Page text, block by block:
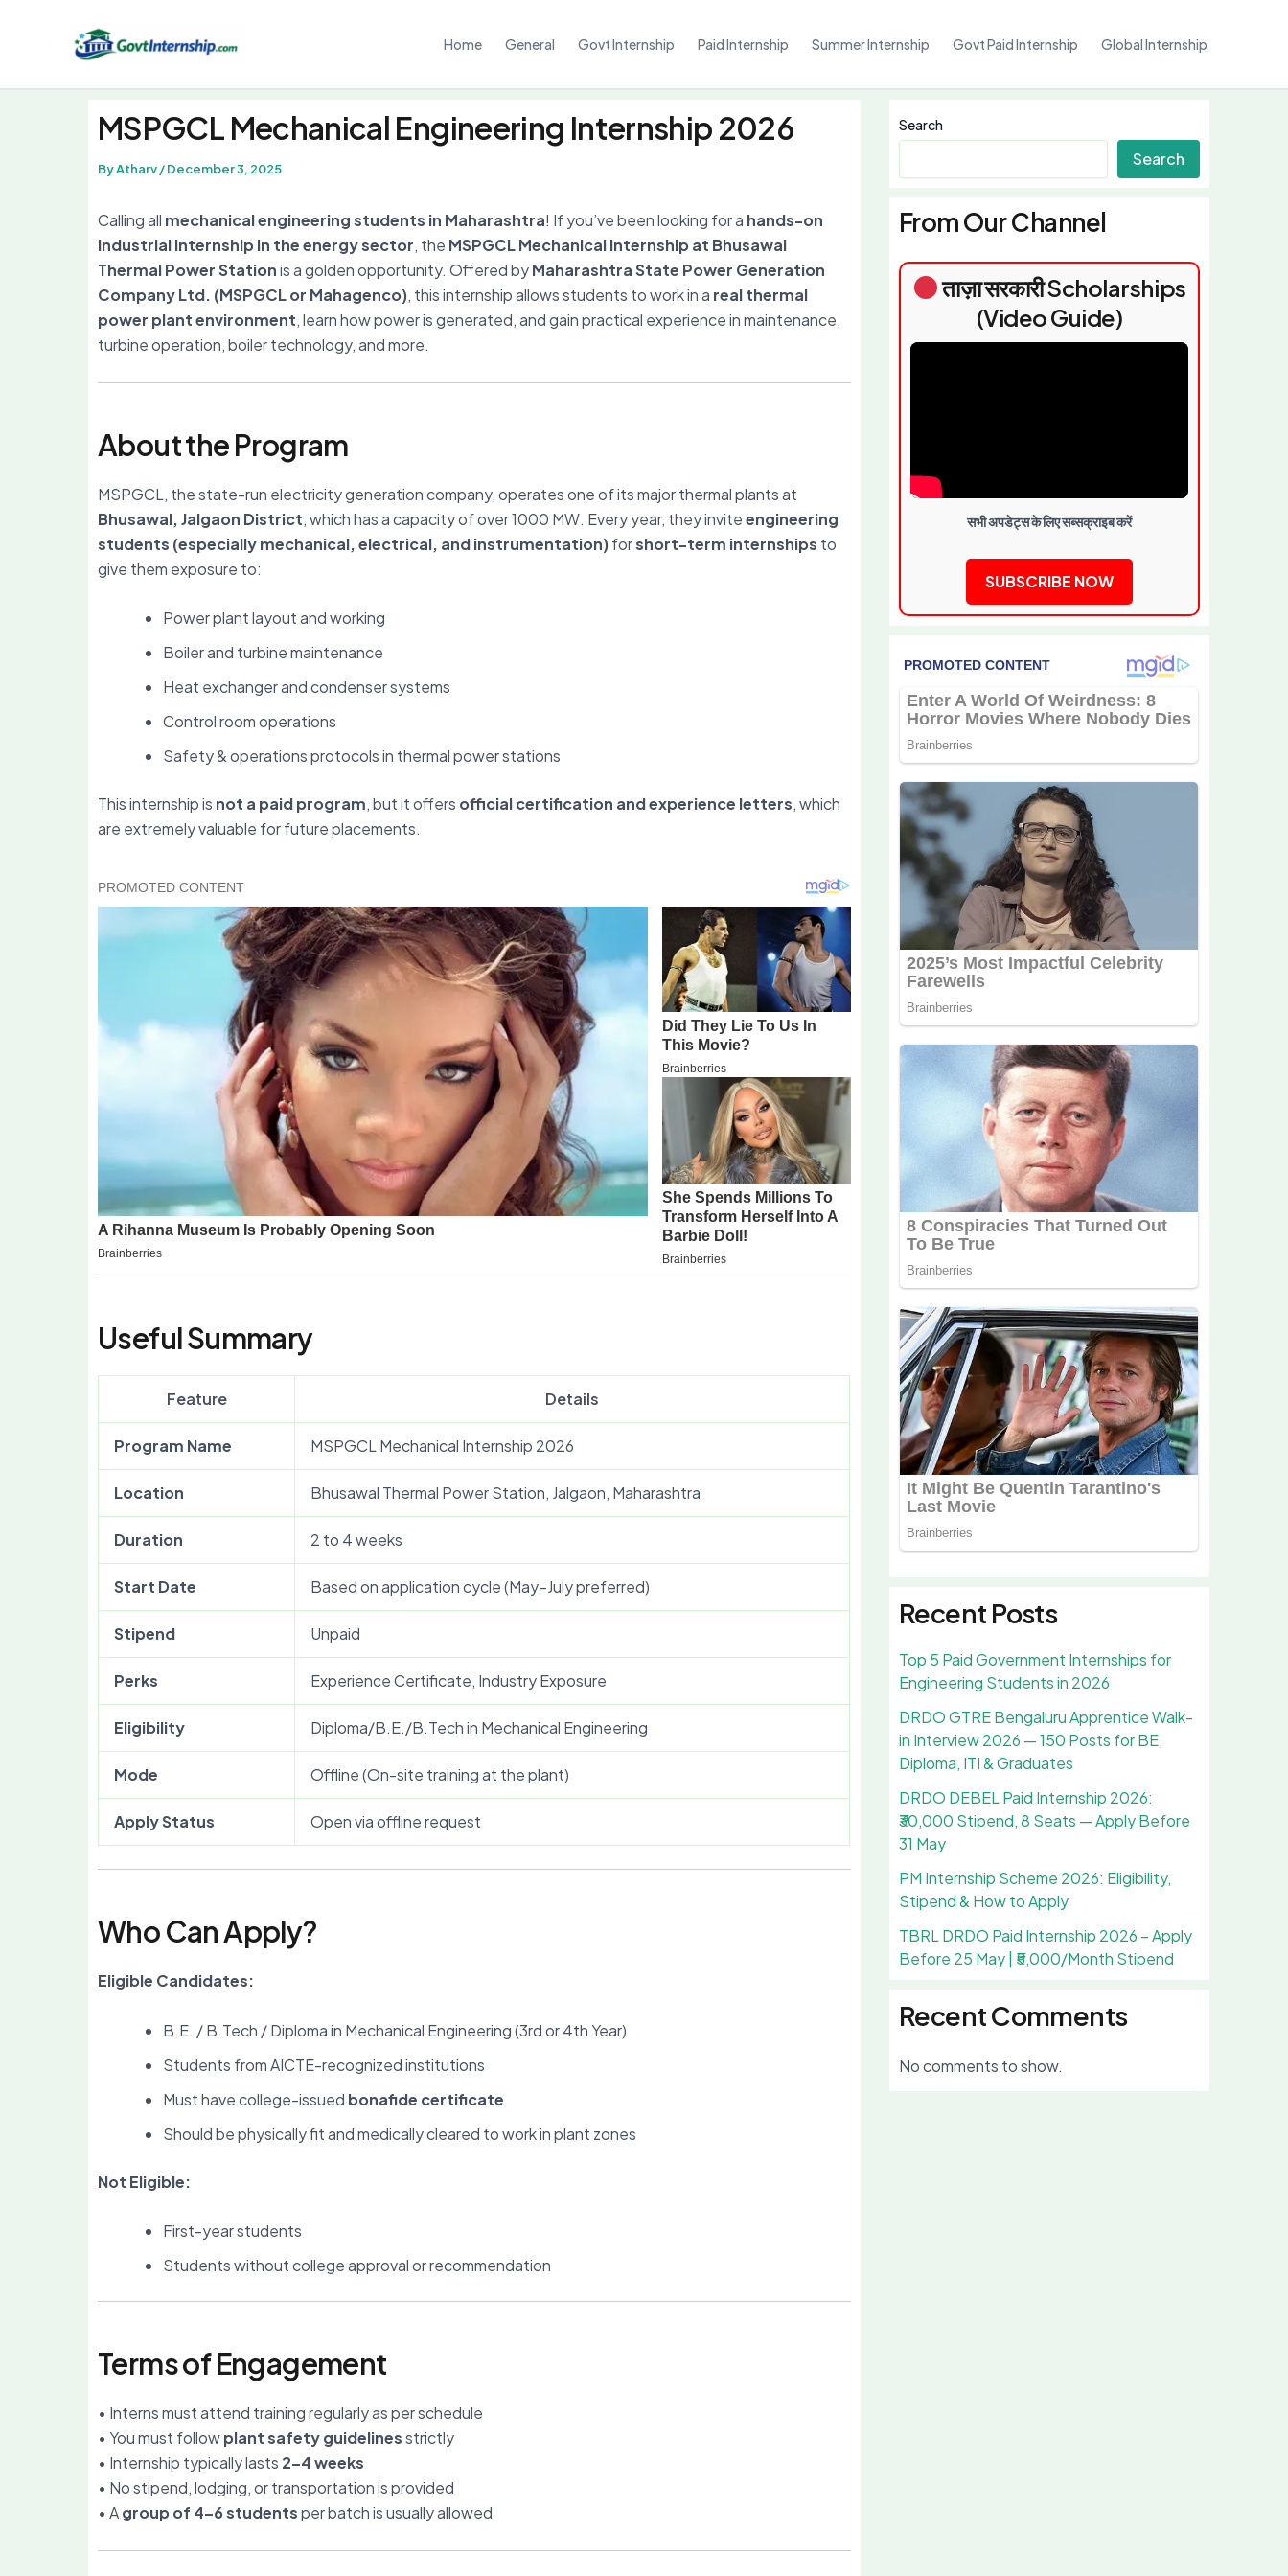
Home General Govt Internship Paid Internship Summer Internship Govt Paid Internship Global Internship
MSPGCL Mechanical Engineering Internship 2026
ByAtharv/December 3, 2025
Calling all mechanical engineering students in Maharashtra! If you’ve been looking for a hands-on
industrial internship in the energy sector, the MSPGCL Mechanical Internship at Bhusawal
Thermal Power Stationis a golden opportunity. Offered byMaharashtra State Power Generation
Company Ltd. (MSPGCL or Mahagenco), this internship allows students to work in a real thermal
power plant environment, learn how power is generated, and gain practical experience in maintenance,
turbine operation, boiler technology, and more.
About the Program
MSPGCL, the state-run electricity generation company, operates one of its major thermal plants at
Bhusawal, Jalgaon District, which has a capacity of over 1000 MW. Every year, they inviteengineering
students (especially mechanical, electrical, and instrumentation)forshort-term internships to
give them exposure to:
Power plant layout and working
Boiler and turbine maintenance
Heat exchanger and condenser systems
Control room operations
Safety & operations protocols in thermal power stations
This internship is not a paid program, but it offers official certification and experience letters, which
are extremely valuable for future placements.
Useful Summary
Feature Details
Program Name MSPGCL Mechanical Internship 2026
Location Bhusawal Thermal Power Station, Jalgaon, Maharashtra
Duration 2 to 4 weeks
Start Date Based on application cycle (May–July preferred)
Stipend Unpaid
Perks Experience Certificate, Industry Exposure
Eligibility Diploma/B.E./B.Tech in Mechanical Engineering
Mode Offline (On-site training at the plant)
Apply Status Open via offline request
Who Can Apply?
Eligible Candidates:
B.E. / B.Tech / Diploma in Mechanical Engineering (3rd or 4th Year)
Students from AICTE-recognized institutions
Must have college-issued bonafide certificate
Should be physically fit and medically cleared to work in plant zones
Not Eligible:
First-year students
Students without college approval or recommendation
Terms of Engagement
• Interns must attend training regularly as per schedule
• You must followplant safety guidelinesstrictly
• Internship typically lasts 2–4 weeks
• No stipend, lodging, or transportation is provided
• Agroup of 4–6 studentsper batch is usually allowed
Search
Search
From Our Channel
ताज़ा सरकारी Scholarships
(Video Guide)
सभी अपडेट्स के लिए सब्सक्राइब करें
SUBSCRIBE NOW
Recent Posts
Top 5 Paid Government Internships for
Engineering Students in 2026
DRDO GTRE Bengaluru Apprentice Walk-
in Interview 2026 — 150 Posts for BE,
Diploma, ITI & Graduates
DRDO DEBEL Paid Internship 2026:
₹30,000 Stipend, 8 Seats — Apply Before
31 May
PM Internship Scheme 2026: Eligibility,
Stipend & How to Apply
TBRL DRDO Paid Internship 2026 – Apply
Before 25 May | ₹5,000/Month Stipend
Recent Comments
No comments to show.